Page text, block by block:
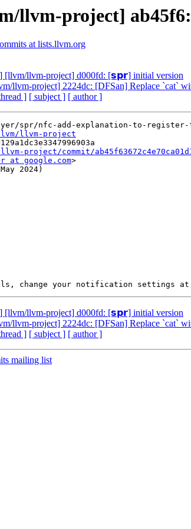
llvm-project]
at lists.llvm.org
[llvm/llvm-project] d000fd: [𝘀𝗽𝗿] initial version
llvm-project] 2224dc: [DFSan] Replace `cat`
] [ subject ] [ author ]
llvm-project
project/commit/
at google.com>
change your notification settings at
[llvm/llvm-project] d000fd: [𝘀𝗽𝗿] initial version
llvm-project] 2224dc: [DFSan] Replace `cat`
] [ subject ] [ author ]
mailing list